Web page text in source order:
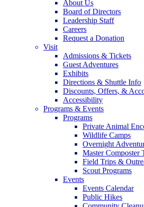
About Us
Board of Directors
Leadership Staff
Careers
Request a Donation
Visit
Admissions & Tickets
Guest Adventures
Exhibits
Directions & Shuttle Info
Discounts, Offers, &
Accessibility
Programs & Events
Programs
Private Animal
Wildlife Camps
Overnight
Master Composter
Field Trips &
Scout Programs
Events
Events Calendar
Public Hikes